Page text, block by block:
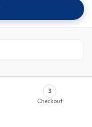
3
Checkout